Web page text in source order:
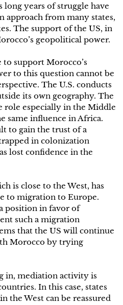
years of struggle have
approach from many states,
The support of the US, in
geopolitical power.
support Morocco’s
to this question cannot be
The U.S. conducts
its own geography. The
role especially in the Middle
same influence in Africa.
to gain the trust of a
in colonization
lost confidence in the
is close to the West, has
to migration to Europe.
position in favor of
such a migration
that the US will continue
Morocco by trying
in, mediation activity is
In this case, states
the West can be reassured